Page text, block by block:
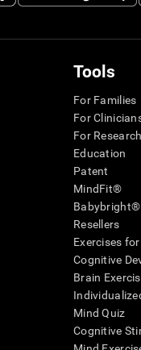
Tools
For Families
For
For
Education
Patent
MindFit®
Babybright®
Resellers
Exercises
Cognitive
Brain
Mind Quiz
Cognitive